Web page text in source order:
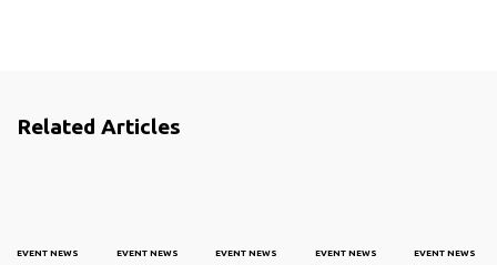
Related Articles
EVENT NEWS EVENT NEWS EVENT NEWS EVENT NEWS EVENT NEWS